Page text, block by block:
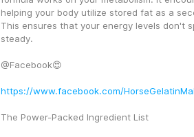
helping your body utilize stored fat as a
This ensures that your energy levels don't
steady.
@Facebook😍
https://www.facebook.com/
The Power-Packed Ingredient List